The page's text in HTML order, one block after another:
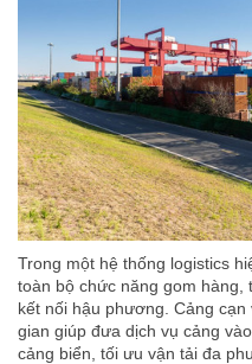
Trong một hệ thống logistics
toàn bộ chức năng gom hàng,
kết nối hậu phương. Cảng
gian giúp đưa dịch vụ cảng
cảng biển, tối ưu vận tải đa